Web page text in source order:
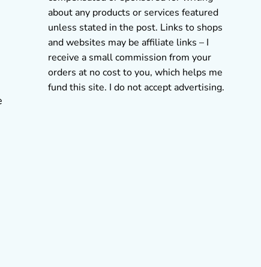
about any products or services featured
unless stated in the post. Links to shops
and websites may be affiliate links – I
receive a small commission from your
orders at no cost to you, which helps me
fund this site. I do not accept advertising.